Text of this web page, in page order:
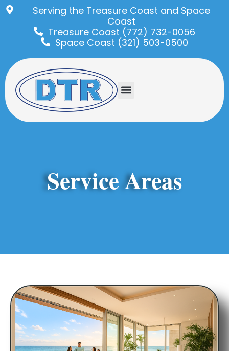
Serving the Treasure Coast and Space
Coast
Treasure Coast (772) 732-0056
Space Coast (321) 503-0500
Service Areas